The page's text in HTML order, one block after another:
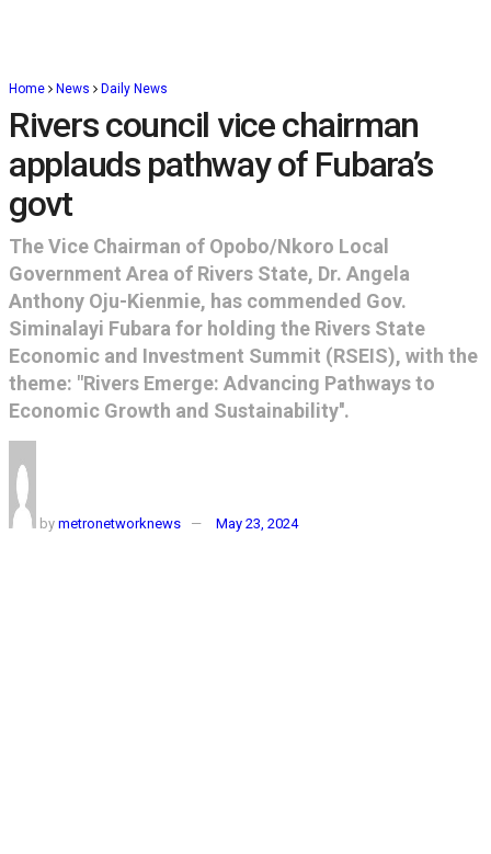
Home News Daily News
Rivers council vice chairman
applauds pathway of Fubara’s
govt
The Vice Chairman of Opobo/Nkoro Local
Government Area of Rivers State, Dr. Angela
Anthony Oju-Kienmie, has commended Gov.
Siminalayi Fubara for holding the Rivers State
Economic and Investment Summit (RSEIS), with the
theme: "Rivers Emerge: Advancing Pathways to
Economic Growth and Sustainability''.
by metronetworknews May 23, 2024